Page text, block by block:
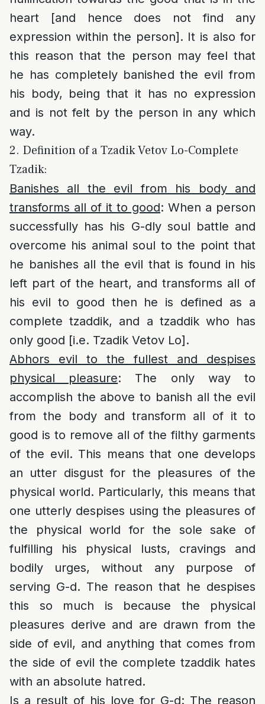
heart [and hence does not find any
expression within the person]. It is also for
this reason that the person may feel that
he has completely banished the evil from
his body, being that it has no expression
and is not felt by the person in any which
way.
2. Definition of a Tzadik Vetov Lo-Complete
Tzadik:
Banishes all the evil from his body and
transforms all of it to good: When a person
successfully has his G-dly soul battle and
overcome his animal soul to the point that
he banishes all the evil that is found in his
left part of the heart, and transforms all of
his evil to good then he is defined as a
complete tzaddik, and a tzaddik who has
only good [i.e. Tzadik Vetov Lo].
Abhors evil to the fullest and despises
physical pleasure: The only way to
accomplish the above to banish all the evil
from the body and transform all of it to
good is to remove all of the filthy garments
of the evil. This means that one develops
an utter disgust for the pleasures of the
physical world. Particularly, this means that
one utterly despises using the pleasures of
the physical world for the sole sake of
fulfilling his physical lusts, cravings and
bodily urges, without any purpose of
serving G-d. The reason that he despises
this so much is because the physical
pleasures derive and are drawn from the
side of evil, and anything that comes from
the side of evil the complete tzaddik hates
with an absolute hatred.
Is a result of his love for G-d: The reason